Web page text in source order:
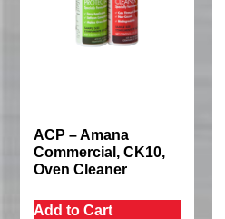
ACP – Amana
Commercial, CK10,
Oven Cleaner
Add to Cart